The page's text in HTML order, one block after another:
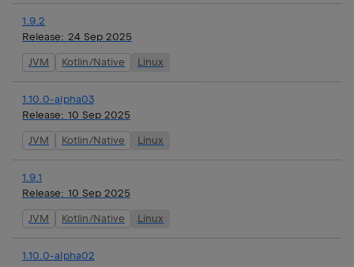
1.9.2
Release: 24 Sep 2025
JVM Kotlin/Native Linux
1.10.0-alpha03
Release: 10 Sep 2025
JVM Kotlin/Native Linux
1.9.1
Release: 10 Sep 2025
JVM Kotlin/Native Linux
1.10.0-alpha02